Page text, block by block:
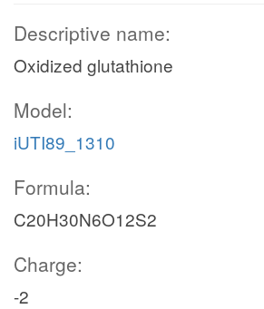
Descriptive name:
Oxidized glutathione
Model:
iUTI89_1310
Formula:
C20H30N6O12S2
Charge:
-2